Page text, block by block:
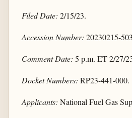
Filed Date: 2/15/23.
Accession Number: 20230215-
Comment Date: 5 p.m. ET 2/27/
Docket Numbers: RP23-441-000.
Applicants: National Fuel Gas